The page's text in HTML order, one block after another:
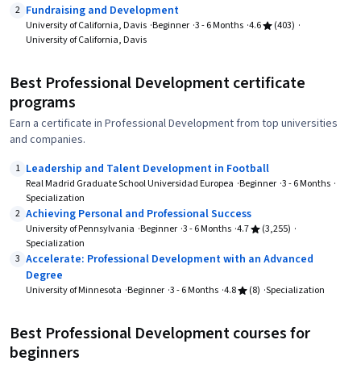
2 Fundraising and Development
University of California, Davis Beginner 3 - 6 Months 4.6
(403)
University of California, Davis
Best Professional Development certificate
programs
Earn a certificate in Professional Development from top universities
and companies.
1 Leadership and Talent Development in Football
Real Madrid Graduate School Universidad Europea Beginner 3 - 6 Months
Specialization
2 Achieving Personal and Professional Success
University of Pennsylvania Beginner 3 - 6 Months 4.7
(3,255)
Specialization
3 Accelerate: Professional Development with an Advanced
Degree
University of Minnesota Beginner 3 - 6 Months 4.8 (8) Specialization
Best Professional Development courses for
beginners